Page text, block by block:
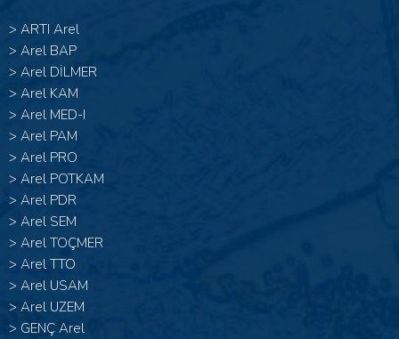
> ARTI Arel
> Arel BAP
> Arel DİLMER
> Arel KAM
> Arel MED-I
> Arel PAM
> Arel PRO
> Arel POTKAM
> Arel PDR
> Arel SEM
> Arel TOÇMER
> Arel TTO
> Arel USAM
> Arel UZEM
> GENÇ Arel